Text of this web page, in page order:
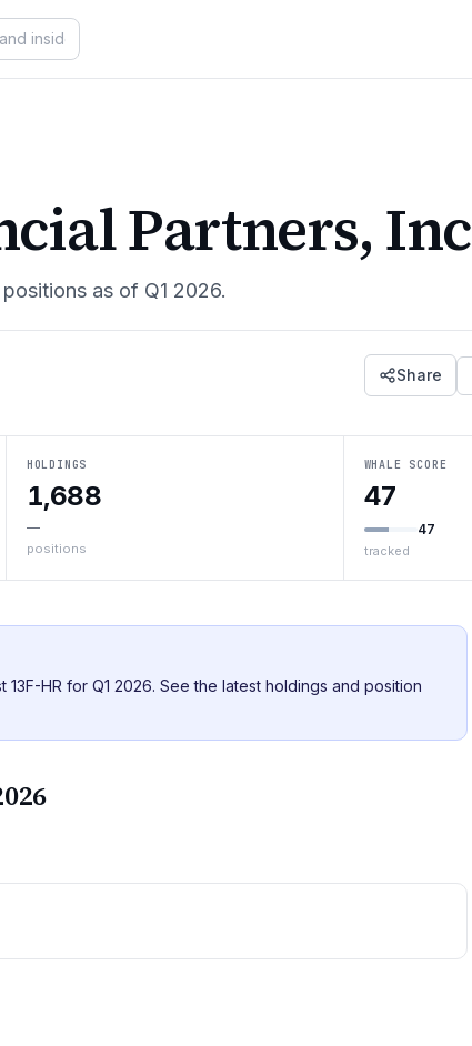
Partners,
positions as of Q1 2026.
Share
HOLDINGS
1,688
—
positions
WHALE SCORE
47
47
tracked
13F-HR for Q1 2026. See the latest holdings and position